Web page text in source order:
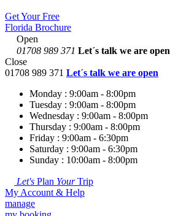
Get Your Free
Florida Brochure
Open
01708 989 371 Let´s talk we are open
Close
01708 989 371 Let´s talk we are open
Monday : 9:00am - 8:00pm
Tuesday : 9:00am - 8:00pm
Wednesday : 9:00am - 8:00pm
Thursday : 9:00am - 8:00pm
Friday : 9:00am - 6:30pm
Saturday : 9:00am - 6:30pm
Sunday : 10:00am - 8:00pm
Let's Plan YourTrip
My Account & Help
manage